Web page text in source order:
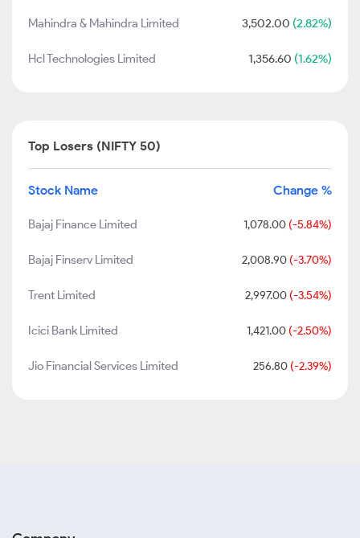
Mahindra & Mahindra Limited 3,502.00 (2.82%)
Hcl Technologies Limited 1,356.60 (1.62%)
Top Losers (NIFTY 50)
Stock Name Change %
Bajaj Finance Limited 1,078.00 (-5.84%)
Bajaj Finserv Limited 2,008.90 (-3.70%)
Trent Limited 2,997.00 (-3.54%)
Icici Bank Limited 1,421.00 (-2.50%)
Jio Financial Services Limited 256.80 (-2.39%)